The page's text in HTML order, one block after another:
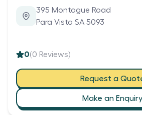
395 Montague Road
Para Vista SA 5093
0(0 Reviews)
Request a
Make an Enquiry